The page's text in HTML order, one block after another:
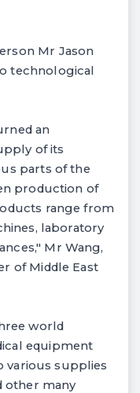
Mr Jason
technological
an
of its
parts of the
production of
range from
laboratory
Mr Wang,
of Middle East
world
equipment
various supplies
other many